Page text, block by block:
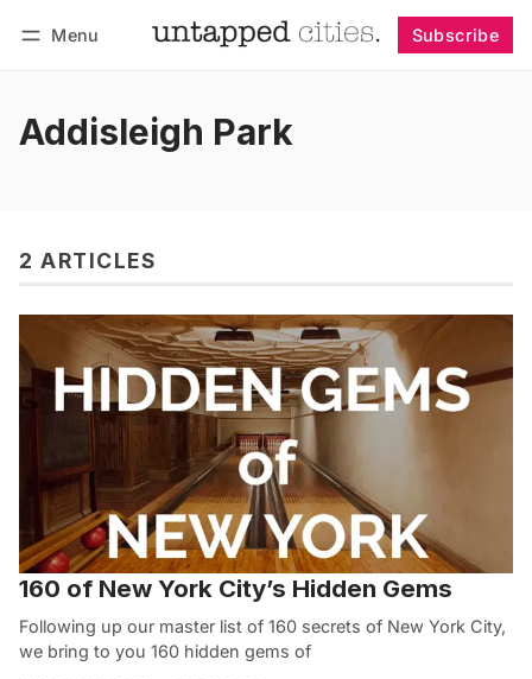
Menu Subscribe
Addisleigh Park
2 ARTICLES
160 of New York City’s Hidden Gems
Following up our master list of 160 secrets of New York City,
we bring to you 160 hidden gems of